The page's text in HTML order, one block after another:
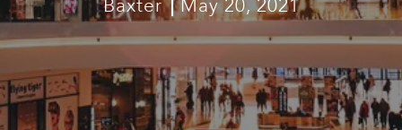
Baxter May 20, 2021